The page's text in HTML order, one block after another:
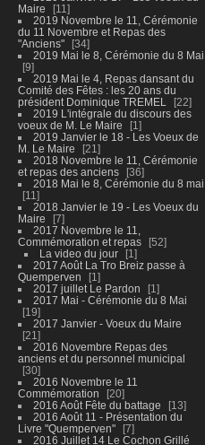
Maire
11
2019 Novembre le 11, Cérémonie
du 11 Novembre et Repas des
"Anciens"
34
2019 Mai le 8, Cérémonie du 8 Mai
9
2019 Mai le 4, Repas dansant du
Comité des Fêtes : les 20 ans du
président Dominique TREMEL
22
2019 L'intégrale du discours des
voeux de M. Le Maire
1
2019 Janvier le 18 - Les Voeux de
M. Le Maire
21
2018 Novembre le 11, Cérémonie
et repas des anciens
36
2018 Mai le 8, Cérémonie du 8 mai
11
2018 Janvier le 19 - Les Voeux du
Maire
7
2017 Novembre le 11,
Commémoration et repas
52
La video du jour
1
2017 Août La Tro Breiz passe à
Quemperven
1
2017 juillet Le Pardon
1
2017 Mai - Cérémonie du 8 Mai
19
2017 Janvier - Voeux du Maire
21
2016 Novembre Repas des
anciens et du personnel municipal
30
2016 Novembre le 11
Commémoration
20
2016 Août Fête du battage
13
2016 Août 11 - Présentation du
Livre "Quemperven"
7
2016 Juillet 14 Le Cochon Grillé